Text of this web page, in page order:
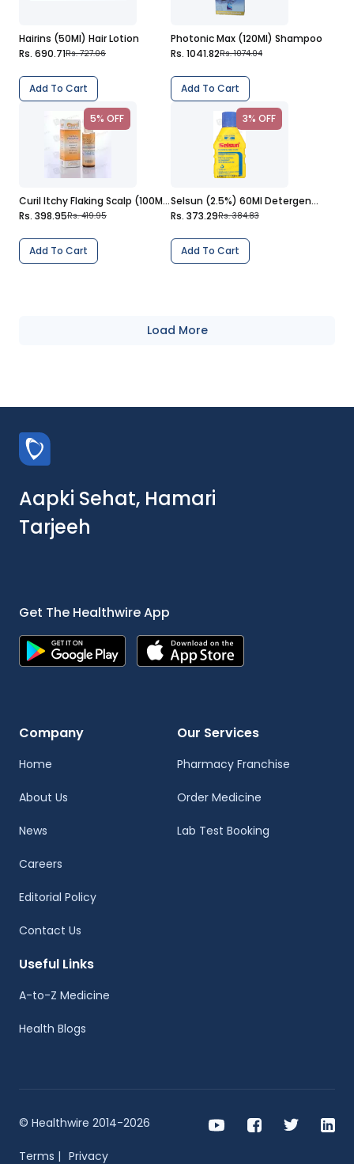
Hairins (50Ml) Hair Lotion
Rs. 690.71Rs. 727.06
Add To Cart
Photonic Max (120Ml) Shampoo
Rs. 1041.82Rs. 1074.04
Add To Cart
5% OFF
Curil Itchy Flaking Scalp (100Ml) Shampoo
Rs. 398.95Rs. 419.95
Add To Cart
3% OFF
Selsun (2.5%) 60Ml Detergent Suspension
Rs. 373.29Rs. 384.83
Add To Cart
Load More
Aapki Sehat, Hamari
Tarjeeh
Get The Healthwire App
Company
Home
About Us
News
Careers
Editorial Policy
Contact Us
Our Services
Pharmacy Franchise
Order Medicine
Lab Test Booking
Useful Links
A-to-Z Medicine
Health Blogs
© Healthwire 2014-2026
Terms | Privacy